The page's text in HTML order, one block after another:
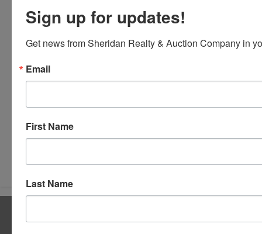
Sign up for updates!
Get news from Sheridan Realty & Auction Company in
Email
First Name
Last Name